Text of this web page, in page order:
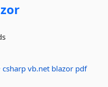
csharp vb.net blazor pdf